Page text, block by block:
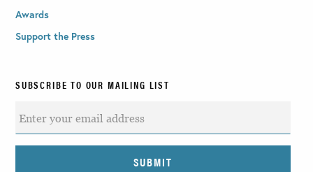
Awards
Support the Press
SUBSCRIBE TO OUR MAILING LIST